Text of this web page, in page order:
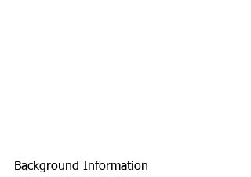
Background Information